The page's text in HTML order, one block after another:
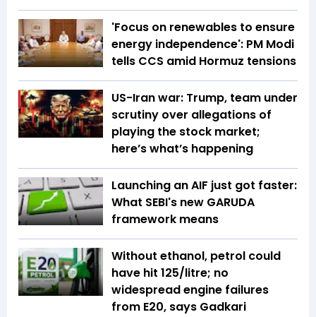
'Focus on renewables to ensure
energy independence': PM Modi
tells CCS amid Hormuz tensions
US-Iran war: Trump, team under
scrutiny over allegations of
playing the stock market;
here’s what’s happening
Launching an AIF just got faster:
What SEBI's new GARUDA
framework means
Without ethanol, petrol could
have hit ₹125/litre; no
widespread engine failures
from E20, says Gadkari